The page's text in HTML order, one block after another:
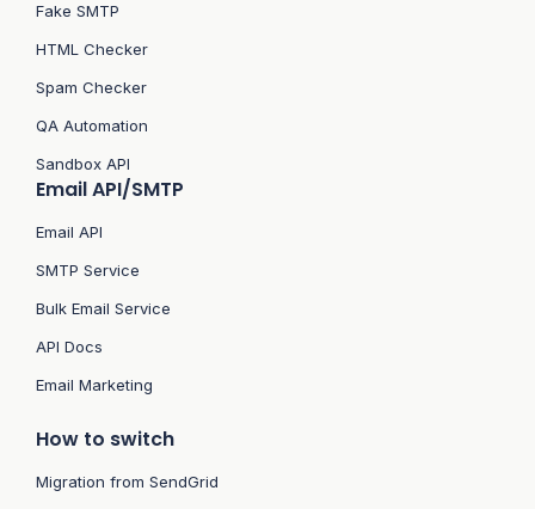
Fake SMTP
HTML Checker
Spam Checker
QA Automation
Sandbox API
Email API/SMTP
Email API
SMTP Service
Bulk Email Service
API Docs
Email Marketing
How to switch
Migration from SendGrid